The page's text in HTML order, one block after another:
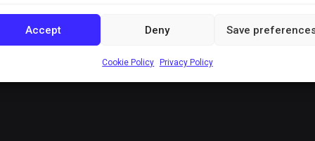
Accept Deny Save
Cookie Policy Privacy Policy